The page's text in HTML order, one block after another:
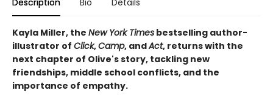
Description Bio Details
Kayla Miller, the New York Times bestselling author-
illustrator of Click,Camp, andAct, returns with the
next chapter of Olive's story, tackling new
friendships, middle school conflicts, and the
importance of empathy.